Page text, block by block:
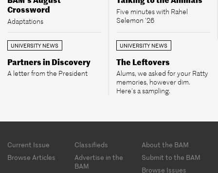
Crossword
Adaptations
Five minutes with Rahel
Selemon ’26
UNIVERSITY NEWS
Partners in Discovery
A letter from the President
UNIVERSITY NEWS
The Leftovers
Alums, we asked for your Ratty
memories, however dim.
Here’s a sampling.
Footer
Current Issue Classifieds
About the BAM
Browse Articles
Advertise in the
BAM
Submit to the BAM
Browse Issues